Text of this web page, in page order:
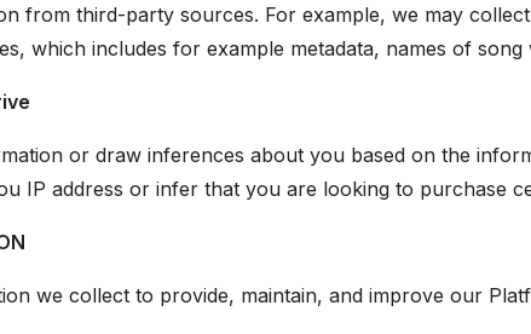
from third-party sources. For example, we may
which includes for example metadata, names of
or draw inferences about you based on the
IP address or infer that you are looking to purchase
we collect to provide, maintain, and improve our